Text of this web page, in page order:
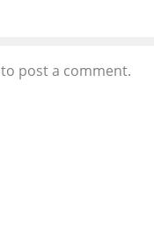
to post a comment.